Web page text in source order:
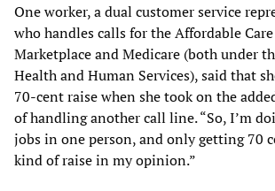
One worker, a dual customer service
who handles calls for the Affordable
Marketplace and Medicare (both under
Health and Human Services), said that
70-cent raise when she took on the
of handling another call line. “So, I’m
jobs in one person, and only getting 70
kind of raise in my opinion.”